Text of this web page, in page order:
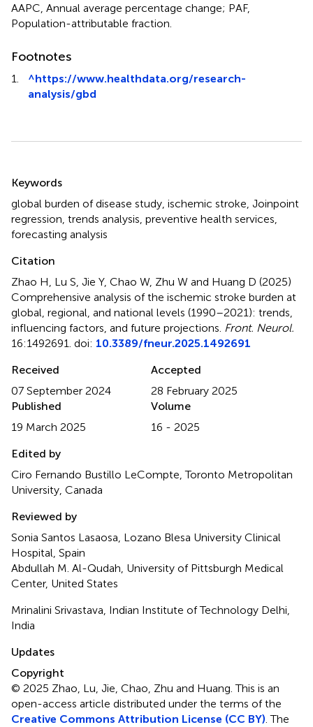
AAPC, Annual average percentage change; PAF,
Population-attributable fraction.
Footnotes
1. ^https://www.healthdata.org/research-
analysis/gbd
Keywords
global burden of disease study ischemic stroke Joinpoint
regression trends analysis preventive health services
forecasting analysis
Citation
Zhao H, Lu S, Jie Y, Chao W, Zhu W and Huang D (2025)
Comprehensive analysis of the ischemic stroke burden at
global, regional, and national levels (1990–2021): trends,
influencing factors, and future projections Front. Neurol.
16:1492691. doi: 10.3389/fneur.2025.1492691
Received
07 September 2024
Accepted
28 February 2025
Published
19 March 2025
Volume
16 - 2025
Edited by
Ciro Fernando Bustillo LeCompte, Toronto Metropolitan
University, Canada
Reviewed by
Sonia Santos Lasaosa, Lozano Blesa University Clinical
Hospital, Spain
Abdullah M. Al-Qudah, University of Pittsburgh Medical
Center, United States
Mrinalini Srivastava, Indian Institute of Technology Delhi,
India
Updates
Copyright
© 2025 Zhao, Lu, Jie, Chao, Zhu and Huang.This is an
open-access article distributed under the terms of the
Creative Commons Attribution License (CC BY) . The